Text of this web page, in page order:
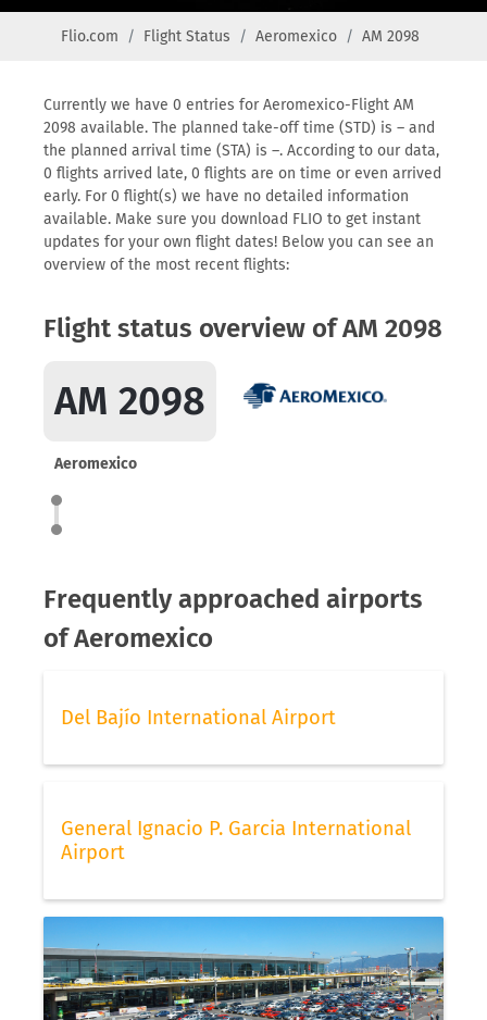
Flio.com Flight Status Aeromexico AM 2098
Currently we have 0 entries for Aeromexico-Flight AM
2098 available. The planned take-off time (STD) is – and
the planned arrival time (STA) is –. According to our data,
0 flights arrived late, 0 flights are on time or even arrived
early. For 0 flight(s) we have no detailed information
available. Make sure you download FLIO to get instant
updates for your own flight dates! Below you can see an
overview of the most recent flights:
Flight status overview of AM 2098
AM 2098
Aeromexico
Frequently approached airports
of Aeromexico
Del Bajío International Airport
General Ignacio P. Garcia International
Airport